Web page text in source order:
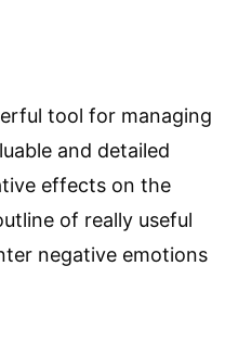
tool for managing
and detailed
effects on the
of really useful
negative emotions